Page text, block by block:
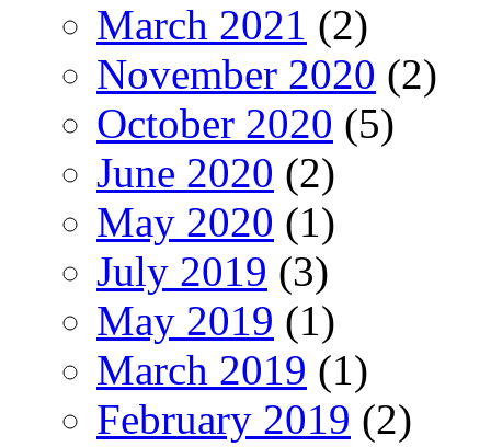
March 2021 (2)
November 2020 (2)
October 2020 (5)
June 2020 (2)
May 2020 (1)
July 2019 (3)
May 2019 (1)
March 2019 (1)
February 2019 (2)